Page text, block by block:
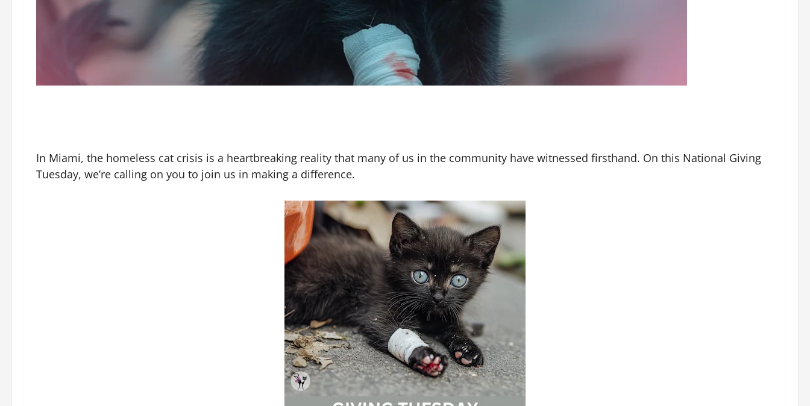
In Miami, the homeless cat crisis is a heartbreaking reality that many of us in the community have witnessed firsthand. On this National Giving
Tuesday, we’re calling on you to join us in making a difference.